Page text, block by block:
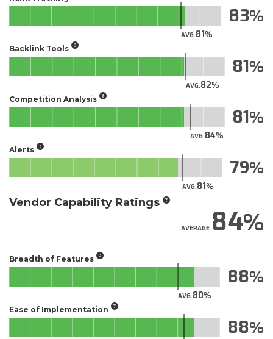
AVG.81
83
Backlink Tools
AVG.82
81
Competition Analysis
AVG.84
81
Alerts
AVG.81
79
Vendor Capability Ratings
AVERAGE84
Breadth of Features
AVG.80
88
Ease of Implementation
88